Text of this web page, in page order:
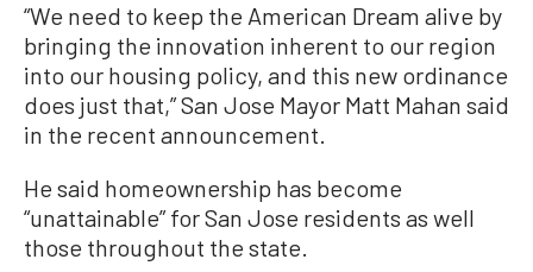
“We need to keep the American Dream alive by
bringing the innovation inherent to our region
into our housing policy, and this new ordinance
does just that,” San Jose Mayor Matt Mahan said
in the recent announcement.
He said homeownership has become
“unattainable” for San Jose residents as well
those throughout the state.